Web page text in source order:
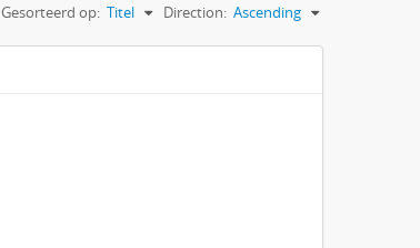
Gesorteerd op: Titel Direction: Ascending